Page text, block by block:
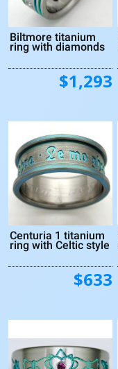
Biltmore titanium
ring with diamonds
$1,293
Centuria 1 titanium
ring with Celtic style
$633